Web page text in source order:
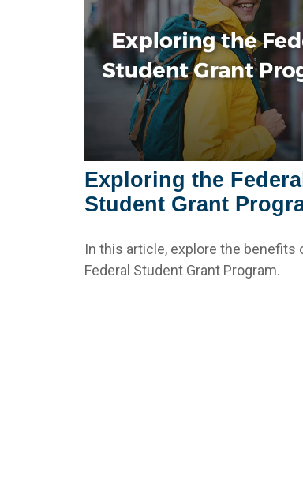
Exploring the Federal
Student Grant
In this article, explore the benefits
Federal Student Grant Program.